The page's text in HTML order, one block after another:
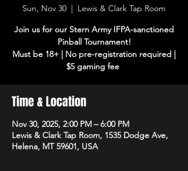
Sun, Nov 30
  |
Lewis & Clark Tap Room
Join us for our Stern Army IFPA-sanctioned
Pinball Tournament!
Must be 18+ | No pre-registration required |
$5 gaming fee
Time & Location
Nov 30, 2025, 2:00 PM – 6:00 PM
Lewis & Clark Tap Room, 1535 Dodge Ave,
Helena, MT 59601, USA